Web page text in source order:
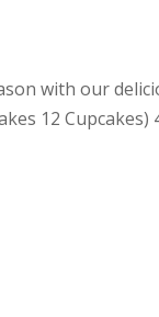
with our
12